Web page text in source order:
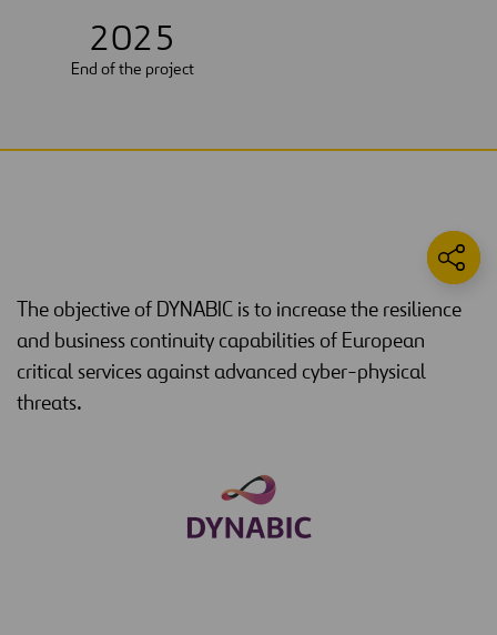
2025
End of the project
The objective of DYNABIC is to increase the resilience
and business continuity capabilities of European
critical services against advanced cyber-physical
threats.